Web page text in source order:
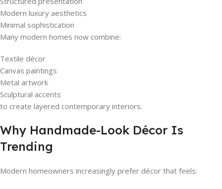
Modern luxury aesthetics
Minimal sophistication
Many modern homes now combine:
Textile décor
Canvas paintings
Metal artwork
Sculptural accents
to create layered contemporary interiors.
Why Handmade-Look Décor Is
Trending
Modern homeowners increasingly prefer décor that feels: